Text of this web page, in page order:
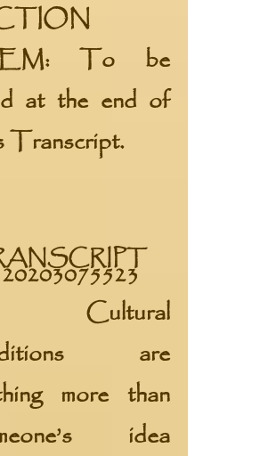
To be
at the end of
Transcript.
Cultural
are
more than
idea